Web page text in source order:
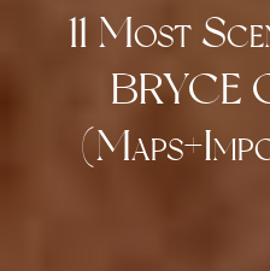
11 Most
BRYCE